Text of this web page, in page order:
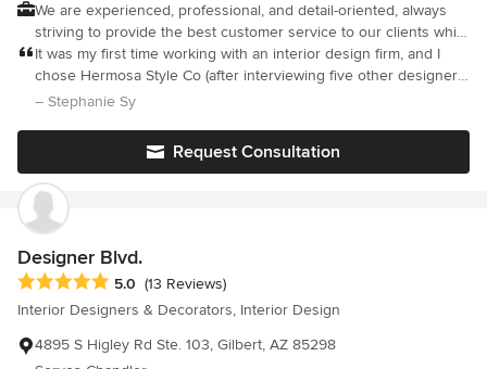
We are experienced, professional, and detail-oriented, always
striving to provide the best customer service to our clients while
ensuring their complete satisfaction with the project results.
It was my first time working with an interior design firm, and I
chose Hermosa Style Co (after interviewing five other designers)
because of their aesthetic, availability, and the price and
– Stephanie Sy
Request Consultation
Designer Blvd.
Average rating: 5 out of 5 stars
5.0 (13 Reviews)
Interior Designers & Decorators, Interior Design
4895 S Higley Rd Ste. 103, Gilbert, AZ 85298